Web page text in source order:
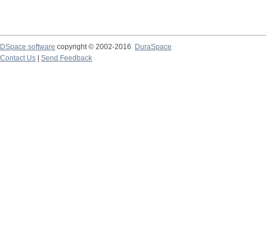
DSpace software copyright © 2002-2016
DuraSpace
Contact Us
Send Feedback